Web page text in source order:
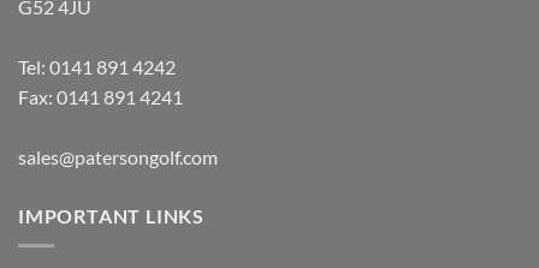
G52 4JU
Tel: 0141 891 4242
Fax: 0141 891 4241
sales@patersongolf.com
IMPORTANT LINKS